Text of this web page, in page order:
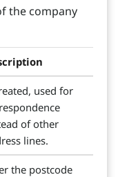
the company
used for
of other
lines.
the postcode